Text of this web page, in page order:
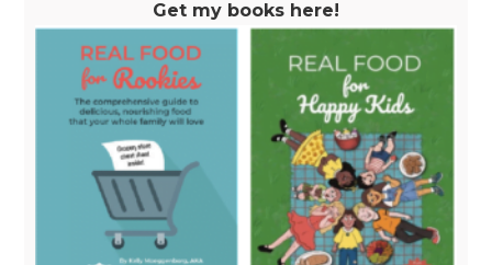
Get my books here!